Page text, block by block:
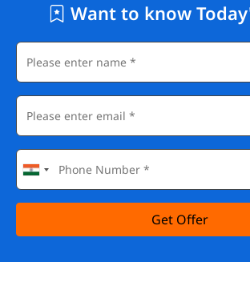
Want to know
Get Offer